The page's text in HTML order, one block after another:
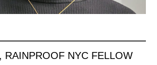
RAINPROOF NYC FELLOW